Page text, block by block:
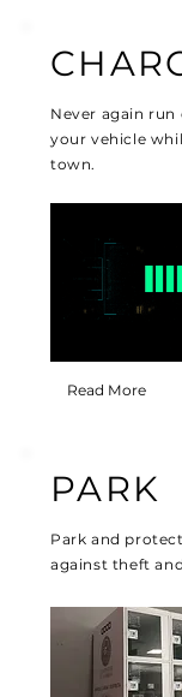
Never again
your vehicle
town.
Read More
PARK
Park and
against theft